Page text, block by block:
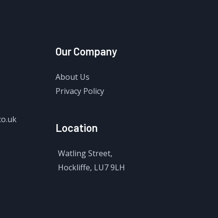
Our Company
About Us
Privacy Policy
Location
Watling Street,
Hockliffe, LU7 9LH